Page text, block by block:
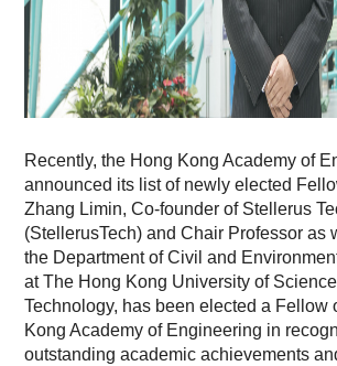
Recently, the Hong Kong Academy of
announced its list of newly elected
Zhang Limin, Co-founder of Stellerus
(StellerusTech) and Chair Professor as
the Department of Civil and
at The Hong Kong University of
Technology, has been elected a Fellow
Kong Academy of Engineering in
outstanding academic achievements